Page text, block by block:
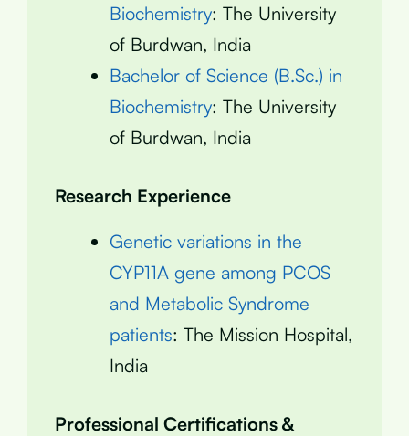
Biochemistry: The University
of Burdwan, India
Bachelor of Science (B.Sc.) in
Biochemistry: The University
of Burdwan, India
Research Experience
Genetic variations in the
CYP11A gene among PCOS
and Metabolic Syndrome
patients: The Mission Hospital,
India
Professional Certifications &